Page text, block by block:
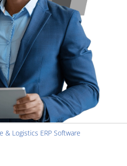
& Logistics ERP Software